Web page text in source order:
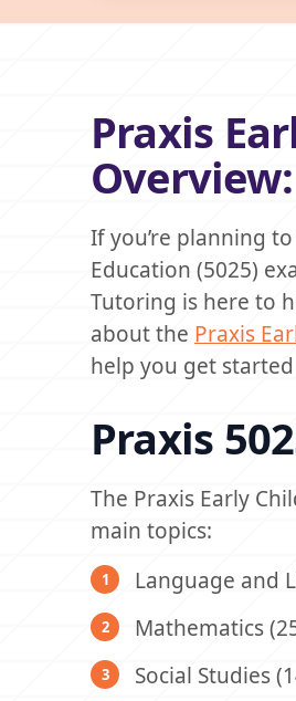
Praxis
If you’re planning
Education (5025)
Tutoring is here to
about the Praxis
help you get
Praxis
The Praxis Early
main topics:
Language and
Mathematics
Social Studies